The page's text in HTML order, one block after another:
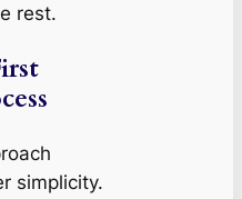
rest.
simplicity.